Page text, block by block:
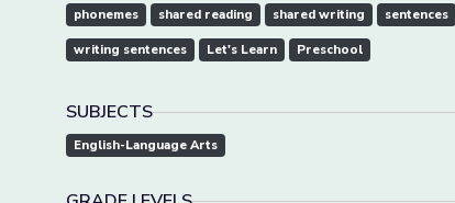
phonemes shared reading shared writing sentences
writing sentences Let's Learn Preschool
SUBJECTS
English-Language Arts